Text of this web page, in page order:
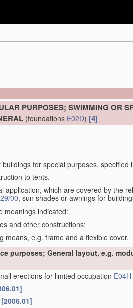
PURPOSES; SWIMMING OR
(foundations E02D) [4]
for special purposes, specified
to tents.
application, which are covered by the
00, sun shades or awnings for
meanings indicated:
and other constructions;
means, e.g. frame and a flexible cover.
purposes; General layout, e.g.
erections for limited occupation
[2006.01]